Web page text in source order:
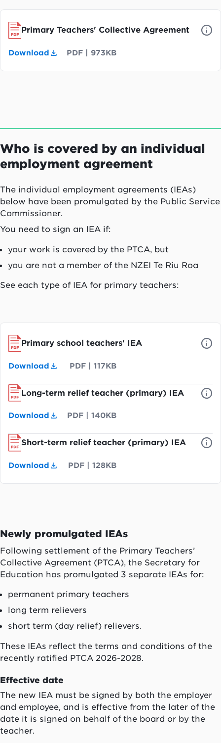
Primary Teachers' Collective Agreement
Download PDF 973KB
Who is covered by an individual
employment agreement
The individual employment agreements (IEAs)
below have been promulgated by the Public Service
Commissioner.
You need to sign an IEA if:
your work is covered by the PTCA, but
you are not a member of the NZEI Te Riu Roa
See each type of IEA for primary teachers:
Primary school teachers' IEA
Download PDF |117KB
Long-term relief teacher (primary) IEA
Download PDF |140KB
Short-term relief teacher (primary) IEA
Download PDF |128KB
Newly promulgated IEAs
Following settlement of the Primary Teachers’
Collective Agreement (PTCA), the Secretary for
Education has promulgated 3 separate IEAs for:
permanent primary teachers
long term relievers
short term (day relief) relievers.
These IEAs reflect the terms and conditions of the
recently ratified PTCA 2026-2028.
Effective date
The new IEA must be signed by both the employer
and employee, and is effective from the later of the
date it is signed on behalf of the board or by the
teacher.